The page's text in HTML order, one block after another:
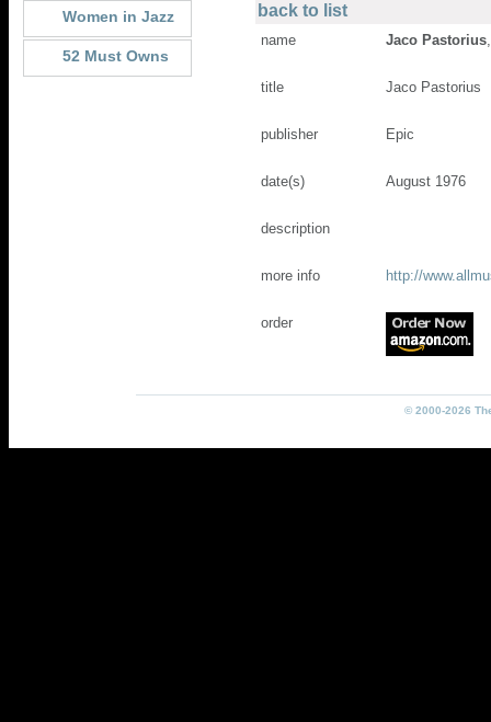
Women in Jazz
52 Must Owns
back to list
name Jaco Pastorius
title Jaco Pastorius
publisher Epic
date(s) August 1976
description
more info http://
order
© 2000-2026